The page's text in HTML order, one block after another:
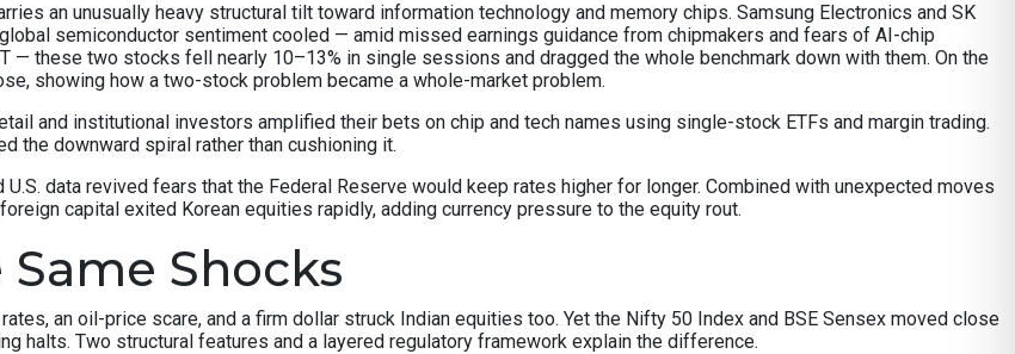
an unusually heavy structural tilt toward information technology and memory chips. Samsung Electronics and SK
semiconductor sentiment cooled — amid missed earnings guidance from chipmakers and fears of AI-chip
— these two stocks fell nearly 10–13% in single sessions and dragged the whole benchmark down with them. On the
showing how a two-stock problem became a whole-market problem.
and institutional investors amplified their bets on chip and tech names using single-stock ETFs and margin trading.
the downward spiral rather than cushioning it.
U.S. data revived fears that the Federal Reserve would keep rates higher for longer. Combined with unexpected moves
capital exited Korean equities rapidly, adding currency pressure to the equity rout.
Shocks
an oil-price scare, and a firm dollar struck Indian equities too. Yet the Nifty 50 Index and BSE Sensex moved close
halts. Two structural features and a layered regulatory framework explain the difference.